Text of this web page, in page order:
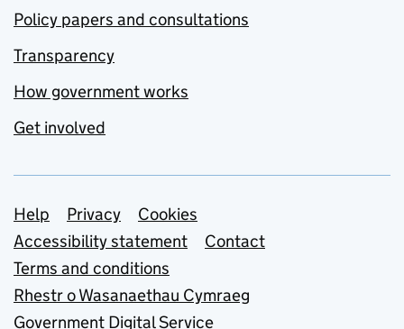
Policy papers and consultations
Transparency
How government works
Get involved
Support links
Help Privacy
Cookies
Accessibility statement
Contact
Terms and conditions
Rhestr o Wasanaethau Cymraeg
Government Digital Service